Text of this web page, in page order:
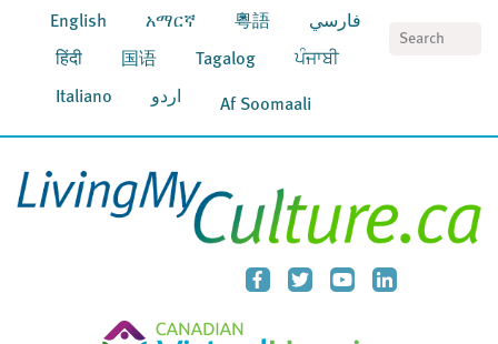
English አማርኛ 粵語 فارسي
हिंदी 国语 Tagalog ਪੰਜਾਬੀ
Italiano اردو Af Soomaali